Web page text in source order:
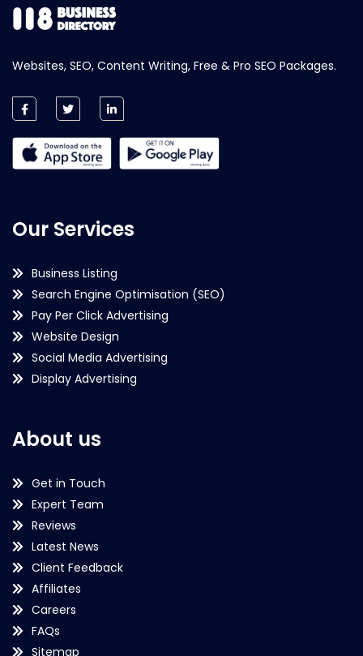
Websites, SEO, Content Writing, Free & Pro SEO Packages.
Our Services
Business Listing
Search Engine Optimisation (SEO)
Pay Per Click Advertising
Website Design
Social Media Advertising
Display Advertising
About us
Get in Touch
Expert Team
Reviews
Latest News
Client Feedback
Affiliates
Careers
FAQs
Sitemap